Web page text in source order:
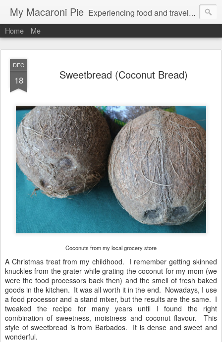
My Macaroni Pie Experiencing food and travel in as many places as possible.
Home Me
DEC
18 Sweetbread (Coconut Bread)
Coconuts from my local grocery store
A Christmas treat from my childhood. I remember getting skinned
knuckles from the grater while grating the coconut for my mom (we
were the food processors back then) and the smell of fresh baked
goods in the kitchen. It was all worth it in the end. Nowadays, I use
a food processor and a stand mixer, but the results are the same. I
tweaked the recipe for many years until I found the right
combination of sweetness, moistness and coconut flavour. This
style of sweetbread is from Barbados. It is dense and sweet and
wonderful.